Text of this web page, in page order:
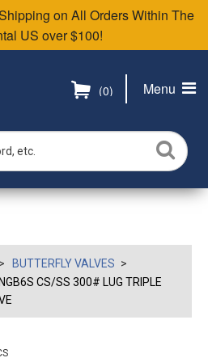
on All Orders Within The
US over $100!
Menu
(0)
BUTTERFLY VALVES
CS/SS 300# LUG TRIPLE